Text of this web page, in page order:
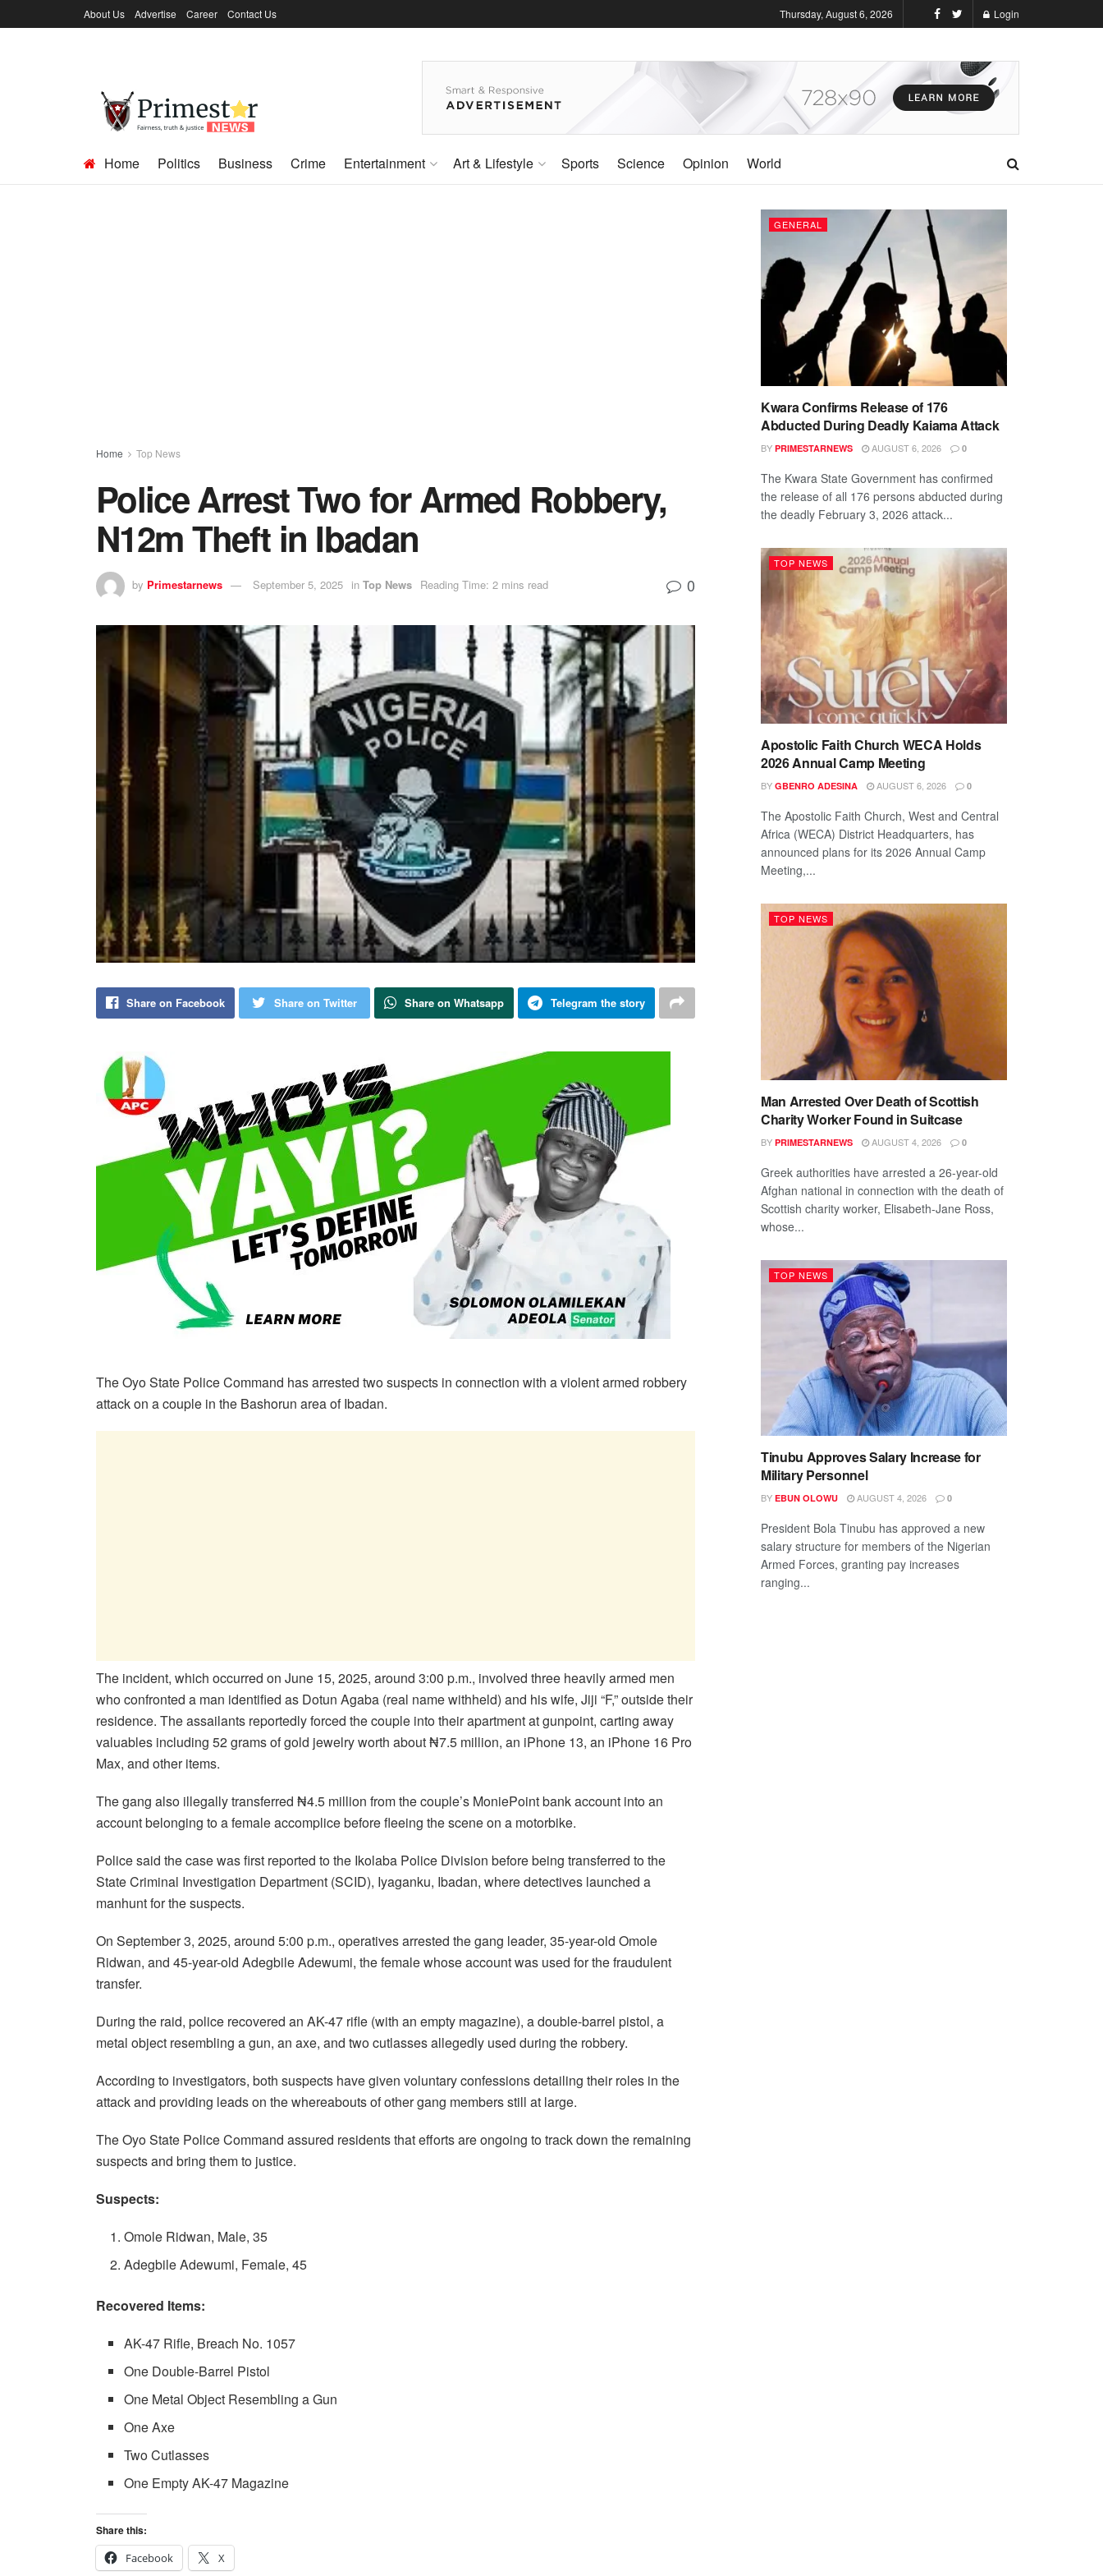
About Us Advertise Career Contact Us Thursday, August 6, 2026 Login
Home Politics Business Crime Entertainment Art & Lifestyle Sports Science Opinion World
Home Top News
Police Arrest Two for Armed Robbery,
N12m Theft in Ibadan
by Primestarnews September 5, 2025 in Top News Reading Time: 2 mins read 0
Share on Facebook Share on Twitter Share on Whatsapp Telegram the story
The Oyo State Police Command has arrested two suspects in connection with a violent armed robbery
attack on a couple in the Bashorun area of Ibadan.
The incident, which occurred on June 15, 2025, around 3:00 p.m., involved three heavily armed men
who confronted a man identified as Dotun Agaba (real name withheld) and his wife, Jiji “F,” outside their
residence. The assailants reportedly forced the couple into their apartment at gunpoint, carting away
valuables including 52 grams of gold jewelry worth about ₦7.5 million, an iPhone 13, an iPhone 16 Pro
Max, and other items.
The gang also illegally transferred ₦4.5 million from the couple’s MoniePoint bank account into an
account belonging to a female accomplice before fleeing the scene on a motorbike.
Police said the case was first reported to the Ikolaba Police Division before being transferred to the
State Criminal Investigation Department (SCID), Iyaganku, Ibadan, where detectives launched a
manhunt for the suspects.
On September 3, 2025, around 5:00 p.m., operatives arrested the gang leader, 35-year-old Omole
Ridwan, and 45-year-old Adegbile Adewumi, the female whose account was used for the fraudulent
transfer.
During the raid, police recovered an AK-47 rifle (with an empty magazine), a double-barrel pistol, a
metal object resembling a gun, an axe, and two cutlasses allegedly used during the robbery.
According to investigators, both suspects have given voluntary confessions detailing their roles in the
attack and providing leads on the whereabouts of other gang members still at large.
The Oyo State Police Command assured residents that efforts are ongoing to track down the remaining
suspects and bring them to justice.
Suspects:
Omole Ridwan, Male, 35
Adegbile Adewumi, Female, 45
Recovered Items:
AK-47 Rifle, Breach No. 1057
One Double-Barrel Pistol
One Metal Object Resembling a Gun
One Axe
Two Cutlasses
One Empty AK-47 Magazine
Share this:
Facebook
X
GENERAL
Kwara Confirms Release of 176
Abducted During Deadly Kaiama Attack
BY PRIMESTARNEWS AUGUST 6, 2026 0
The Kwara State Government has confirmed
the release of all 176 persons abducted during
the deadly February 3, 2026 attack...
TOP NEWS
Apostolic Faith Church WECA Holds
2026 Annual Camp Meeting
BY GBENRO ADESINA AUGUST 6, 2026 0
The Apostolic Faith Church, West and Central
Africa (WECA) District Headquarters, has
announced plans for its 2026 Annual Camp
Meeting,...
TOP NEWS
Man Arrested Over Death of Scottish
Charity Worker Found in Suitcase
BY PRIMESTARNEWS AUGUST 4, 2026 0
Greek authorities have arrested a 26-year-old
Afghan national in connection with the death of
Scottish charity worker, Elisabeth-Jane Ross,
whose...
TOP NEWS
Tinubu Approves Salary Increase for
Military Personnel
BY EBUN OLOWU AUGUST 4, 2026 0
President Bola Tinubu has approved a new
salary structure for members of the Nigerian
Armed Forces, granting pay increases
ranging...